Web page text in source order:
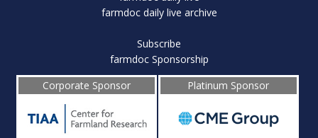
farmdoc daily live archive
Subscribe
farmdoc Sponsorship
Corporate Sponsor
Platinum Sponsor